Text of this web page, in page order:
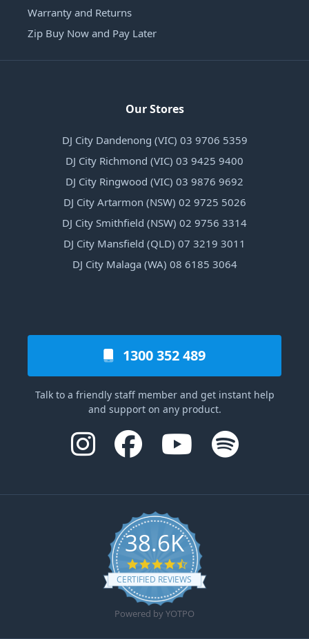
Warranty and Returns
Zip Buy Now and Pay Later
Our Stores
DJ City Dandenong (VIC) 03 9706 5359
DJ City Richmond (VIC) 03 9425 9400
DJ City Ringwood (VIC) 03 9876 9692
DJ City Artarmon (NSW) 02 9725 5026
DJ City Smithfield (NSW) 02 9756 3314
DJ City Mansfield (QLD) 07 3219 3011
DJ City Malaga (WA) 08 6185 3064
1300 352 489
Talk to a friendly staff member and get instant help
and support on any product.
38.6K
4.6 star rating
CERTIFIED REVIEWS
Powered by YOTPO